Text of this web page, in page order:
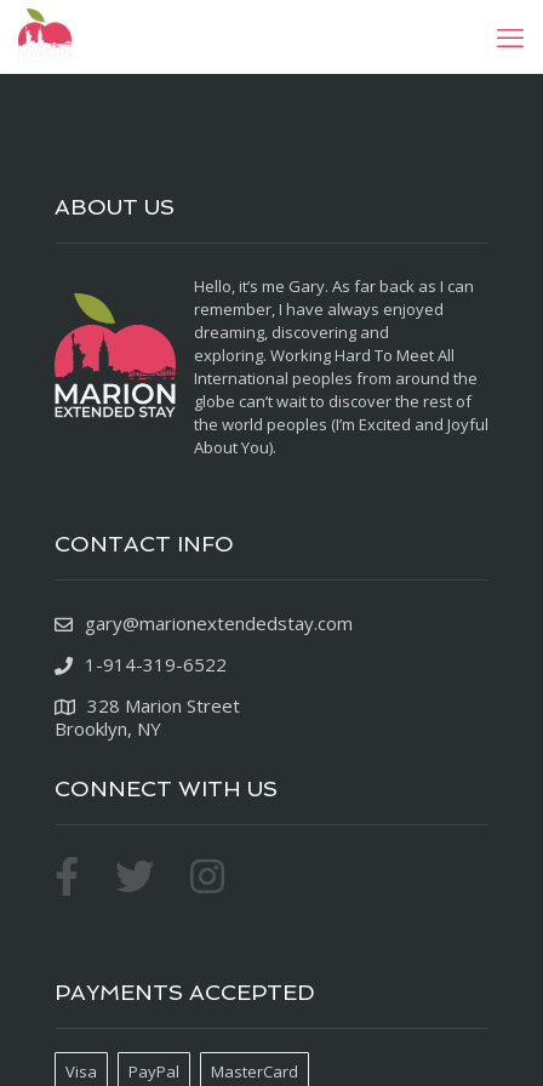
ABOUT US
Hello, it’s me Gary. As far back as I can
remember, I have always enjoyed
dreaming, discovering and
exploring. Working Hard To Meet All
International peoples from around the
globe can’t wait to discover the rest of
the world peoples (I’m Excited and Joyful
About You).
CONTACT INFO
gary@marionextendedstay.com
1-914-319-6522
328 Marion Street
Brooklyn, NY
CONNECT WITH US
PAYMENTS ACCEPTED
Visa PayPal MasterCard